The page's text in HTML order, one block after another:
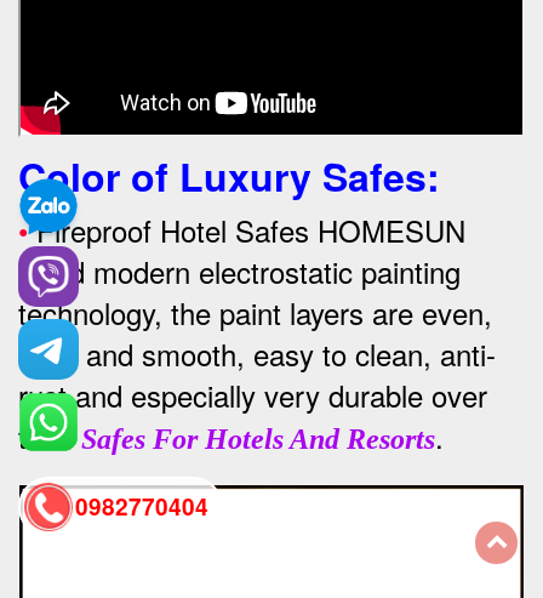
Color of Luxury Safes:
• Fireproof Hotel Safes HOMESUN
Used modern electrostatic painting
technology, the paint layers are even,
thick and smooth, easy to clean, anti-
rust and especially very durable over
time Safes For Hotels And Resorts.
0982770404